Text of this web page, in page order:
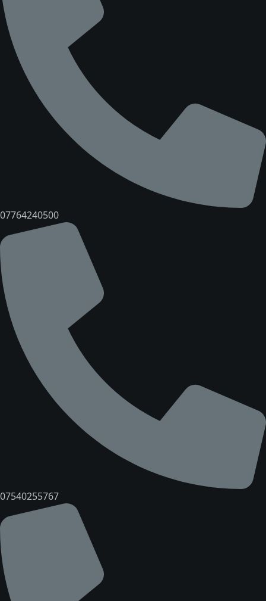
07764240500
07540255767